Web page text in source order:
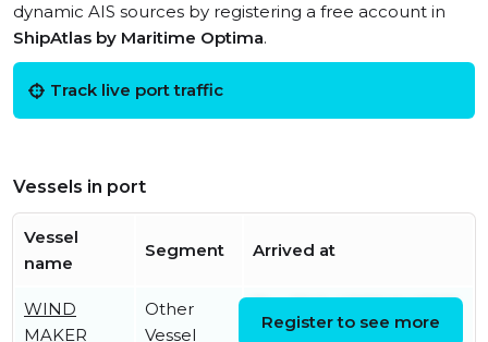
dynamic AIS sources by registering a free account in
ShipAtlas by Maritime Optima.
Track live port traffic
Vessels in port
Vessel
name
Segment Arrived at
WIND
MAKER
Other
Vessel
UTC
Register to see more